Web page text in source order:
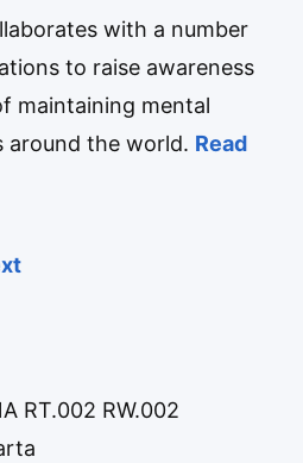
with a number
to raise awareness
maintaining mental
around the world. Read
RT.002 RW.002